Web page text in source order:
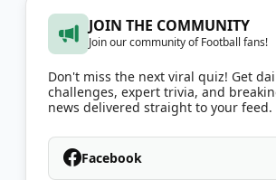
JOIN THE COMMUNITY
Join our community of Football fans!
Don't miss the next viral quiz! Get
challenges, expert trivia, and
news delivered straight to your feed.
Facebook